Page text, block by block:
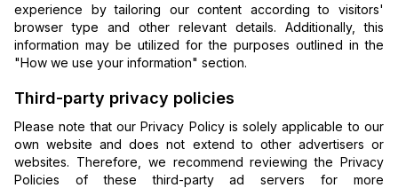
experience by tailoring our content according to visitors'
browser type and other relevant details. Additionally, this
information may be utilized for the purposes outlined in the
"How we use your information" section.
Third-party privacy policies
Please note that our Privacy Policy is solely applicable to our
own website and does not extend to other advertisers or
websites. Therefore, we recommend reviewing the Privacy
Policies of these third-party ad servers for more